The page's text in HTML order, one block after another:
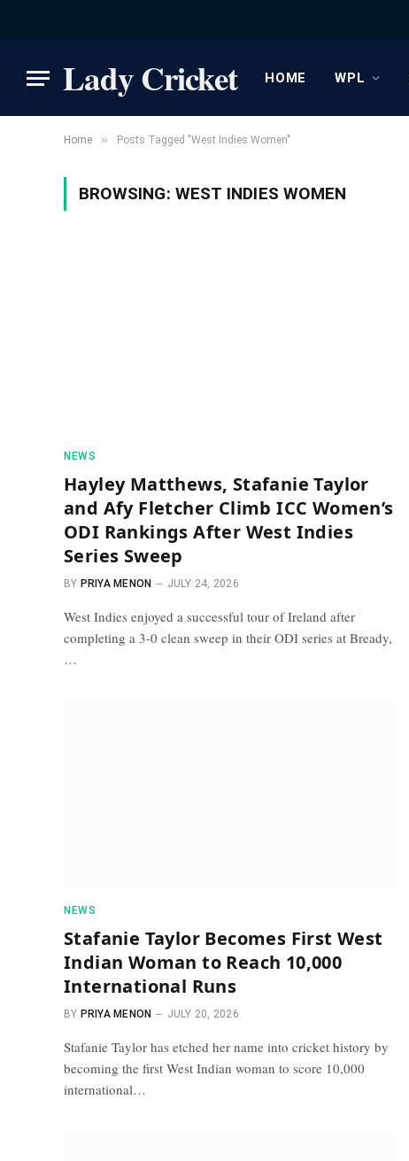
Lady Cricket HOME WPL
Home » Posts Tagged "West Indies Women"
BROWSING: WEST INDIES WOMEN
NEWS
Hayley Matthews, Stafanie Taylor
and Afy Fletcher Climb ICC Women’s
ODI Rankings After West Indies
Series Sweep
BY PRIYA MENON JULY 24, 2026
West Indies enjoyed a successful tour of Ireland after
completing a 3-0 clean sweep in their ODI series at Bready,
…
NEWS
Stafanie Taylor Becomes First West
Indian Woman to Reach 10,000
International Runs
BY PRIYA MENON JULY 20, 2026
Stafanie Taylor has etched her name into cricket history by
becoming the first West Indian woman to score 10,000
international…